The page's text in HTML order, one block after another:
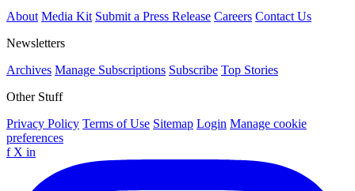
About Media Kit Submit a Press Release Careers Contact Us
Newsletters
Archives Manage Subscriptions Subscribe Top Stories
Other Stuff
Privacy Policy Terms of Use Sitemap Login Manage cookie
preferences
f X in